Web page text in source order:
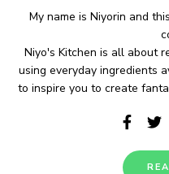
My name is Niyorin and
Niyo's Kitchen is all about
using everyday ingredients
to inspire you to create